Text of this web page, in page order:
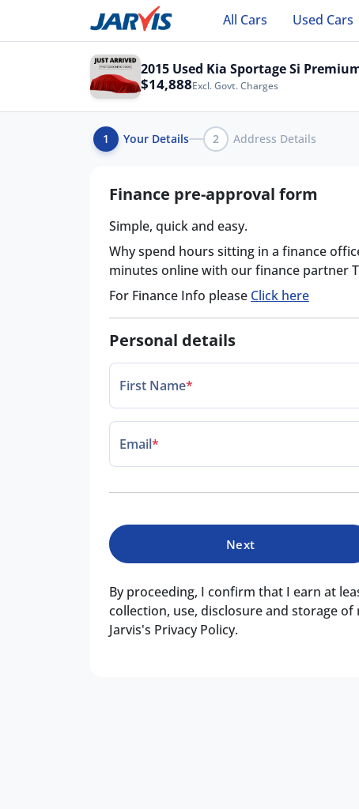
All Cars Used Cars
2015 Used Kia Sportage Si
$14,888Excl. Govt. Charges
1 Your Details 2 Address Details
Finance pre-approval form
Simple, quick and easy.
Why spend hours sitting in a finance
minutes online with our finance partner
For Finance Info please Click here
Personal details
First Name*
Email*
Next
By proceeding, I confirm that I earn at
collection, use, disclosure and storage
Jarvis's Privacy Policy.